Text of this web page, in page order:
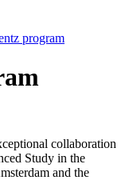
program
collaboration
Study in the
and the